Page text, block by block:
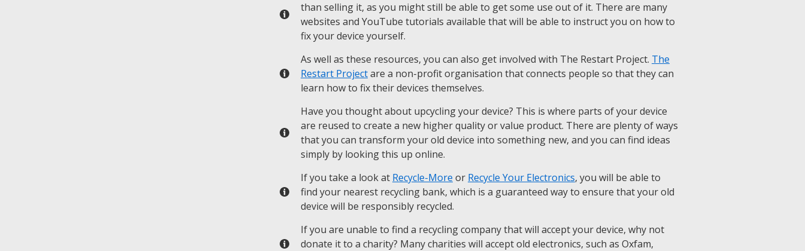
than selling it, as you might still be able to get some use out of it. There are many
websites and YouTube tutorials available that will be able to instruct you on how to
fix your device yourself.
As well as these resources, you can also get involved with The Restart Project. The
Restart Projectare a non-profit organisation that connects people so that they can
learn how to fix their devices themselves.
Have you thought about upcycling your device? This is where parts of your device
are reused to create a new higher quality or value product. There are plenty of ways
that you can transform your old device into something new, and you can find ideas
simply by looking this up online.
If you take a look at Recycle-More or Recycle Your Electronics, you will be able to
find your nearest recycling bank, which is a guaranteed way to ensure that your old
device will be responsibly recycled.
If you are unable to find a recycling company that will accept your device, why not
donate it to a charity? Many charities will accept old electronics, such as Oxfam,